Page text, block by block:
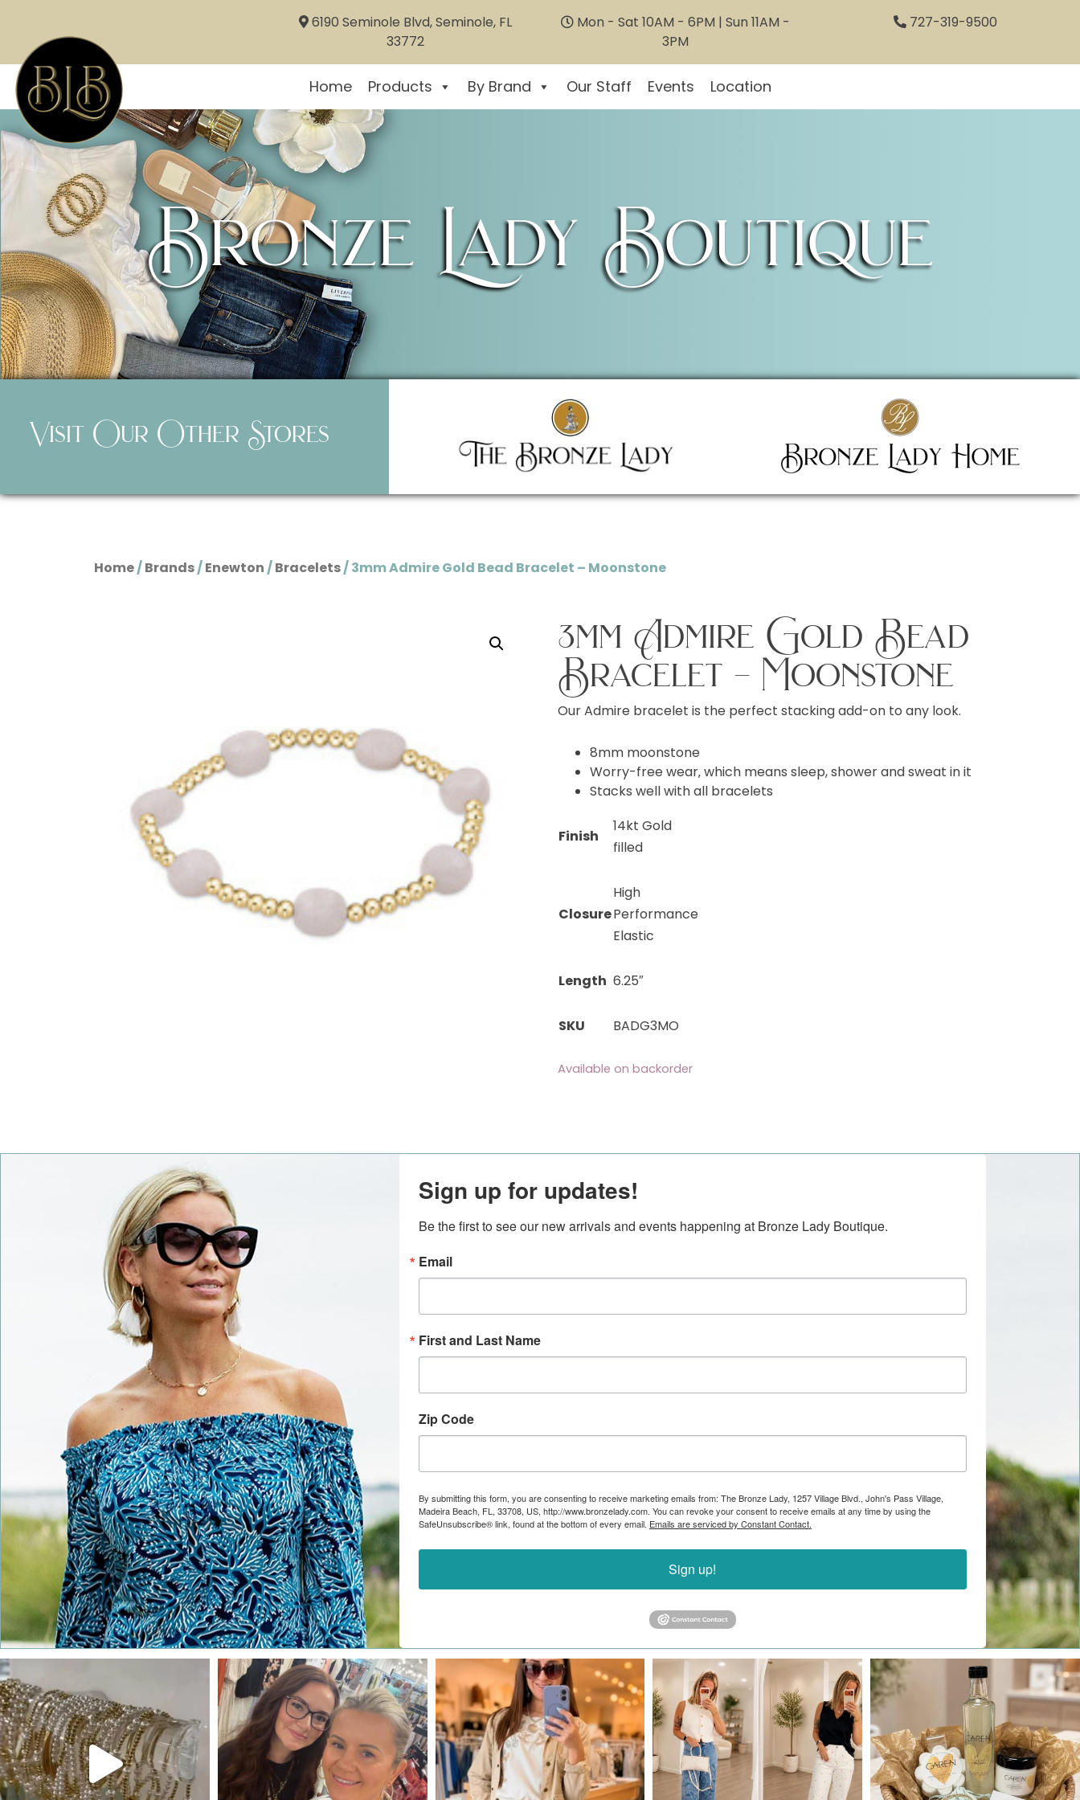
6190 Seminole Blvd, Seminole, FL
33772
Mon - Sat 10AM - 6PM | Sun 11AM -
3PM
727-319-9500
Home Products By Brand Our Staff Events Location
Bronze Lady Boutique
Visit Our Other Stores
Home/Brands/Enewton/Bracelets/ 3mm Admire Gold Bead Bracelet – Moonstone
3mm Admire Gold Bead
Bracelet – Moonstone
Our Admire bracelet is the perfect stacking add-on to any look.
8mm moonstone
Worry-free wear‚ which means sleep, shower and sweat in it
Stacks well with all bracelets
Finish
14kt Gold
filled
Closure
High
Performance
Elastic
Length 6.25″
SKU BADG3MO
Available on backorder
Sign up for updates!
Be the first to see our new arrivals and events happening at Bronze Lady Boutique.
Email
First and Last Name
Zip Code
By submitting this form, you are consenting to receive marketing emails from: The Bronze Lady, 1257 Village Blvd., John's Pass Village,
Madeira Beach, FL, 33708, US, http://www.bronzelady.com. You can revoke your consent to receive emails at any time by using the
SafeUnsubscribe® link, found at the bottom of every email. Emails are serviced by Constant Contact.
Sign up!